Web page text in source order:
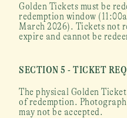
Golden Tickets must be
redemption window
March 2026). Tickets not
expire and cannot be
SECTION 5 - TICKET
The physical Golden
of redemption.
may not be accepted.